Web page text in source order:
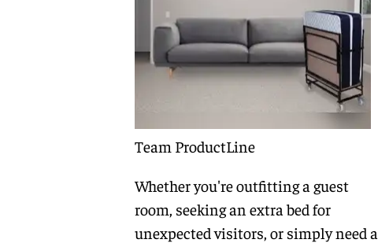
Team ProductLine
Whether you're outfitting a guest
room, seeking an extra bed for
unexpected visitors, or simply need a